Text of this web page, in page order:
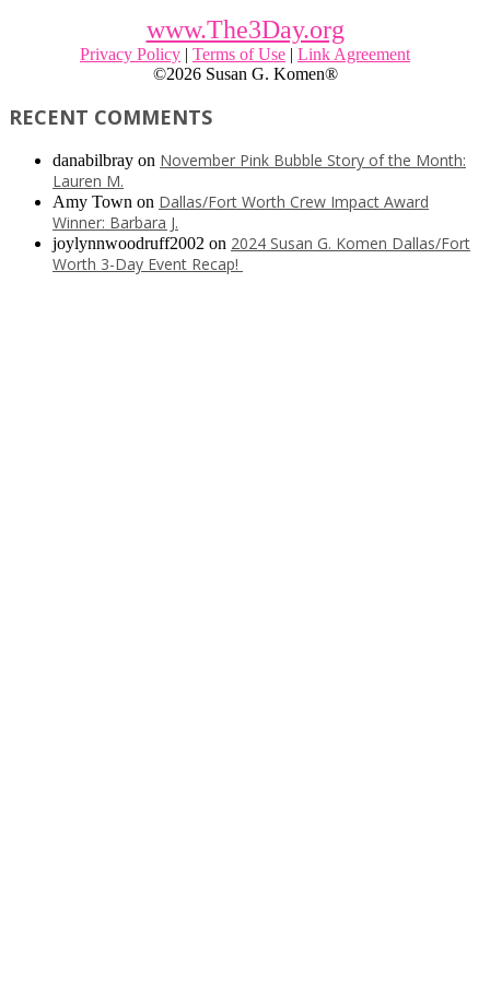
www.The3Day.org
Privacy Policy | Terms of Use | Link Agreement
©2026 Susan G. Komen®
RECENT COMMENTS
danabilbray on November Pink Bubble Story of the Month:
Lauren M.
Amy Town on Dallas/Fort Worth Crew Impact Award
Winner: Barbara J.
joylynnwoodruff2002 on 2024 Susan G. Komen Dallas/Fort
Worth 3-Day Event Recap!